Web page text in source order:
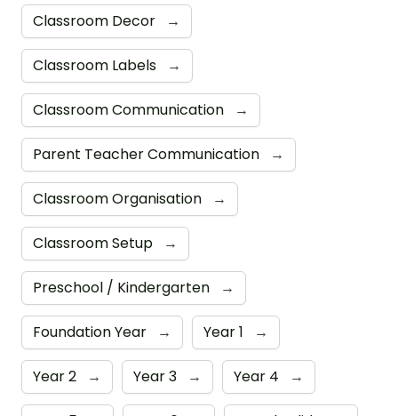
Classroom Decor →
Classroom Labels →
Classroom Communication →
Parent Teacher Communication →
Classroom Organisation →
Classroom Setup →
Preschool / Kindergarten →
Foundation Year → Year 1 →
Year 2 → Year 3 → Year 4 →